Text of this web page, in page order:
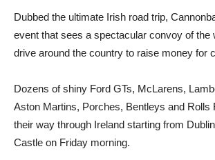
Dubbed the ultimate Irish road trip,
event that sees a spectacular convoy of the
drive around the country to raise money for
Dozens of shiny Ford GTs, McLarens,
Aston Martins, Porches, Bentleys and Rolls
their way through Ireland starting from
Castle on Friday morning.